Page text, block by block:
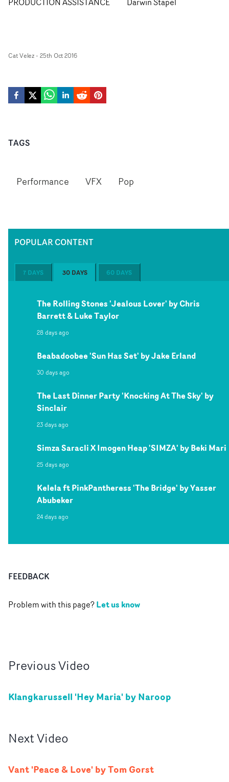
Cat Velez- 25th Oct 2016
TAGS
Performance VFX Pop
POPULAR CONTENT
7 DAYS 30 DAYS 60 DAYS
The Rolling Stones 'Jealous Lover' by Chris
Barrett & Luke Taylor
28 days ago
Beabadoobee 'Sun Has Set' by Jake Erland
30 days ago
The Last Dinner Party 'Knocking At The Sky' by
Sinclair
23 days ago
Simza Saracli X Imogen Heap 'SIMZA' by Beki Mari
25 days ago
Kelela ft PinkPantheress 'The Bridge' by Yasser
Abubeker
24 days ago
FEEDBACK
Problem with this page?Let us know
PreviousVideo
Klangkarussell 'Hey Maria' by Naroop
NextVideo
Vant 'Peace & Love' by Tom Gorst